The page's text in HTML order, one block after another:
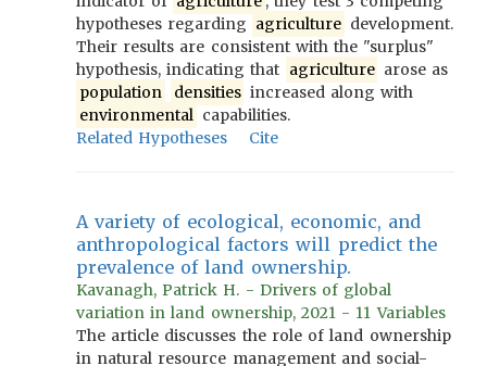
hypotheses regarding agriculture development.
Their results are consistent with the "surplus"
hypothesis, indicating that agriculture arose as
population
densities increased along with
environmental capabilities.
Related Hypotheses
Cite
A variety of ecological, economic, and
anthropological factors will predict the
prevalence of land ownership.
Kavanagh, Patrick H. - Drivers of global
variation in land ownership, 2021 - 11 Variables
The article discusses the role of land ownership
in natural resource management and social-